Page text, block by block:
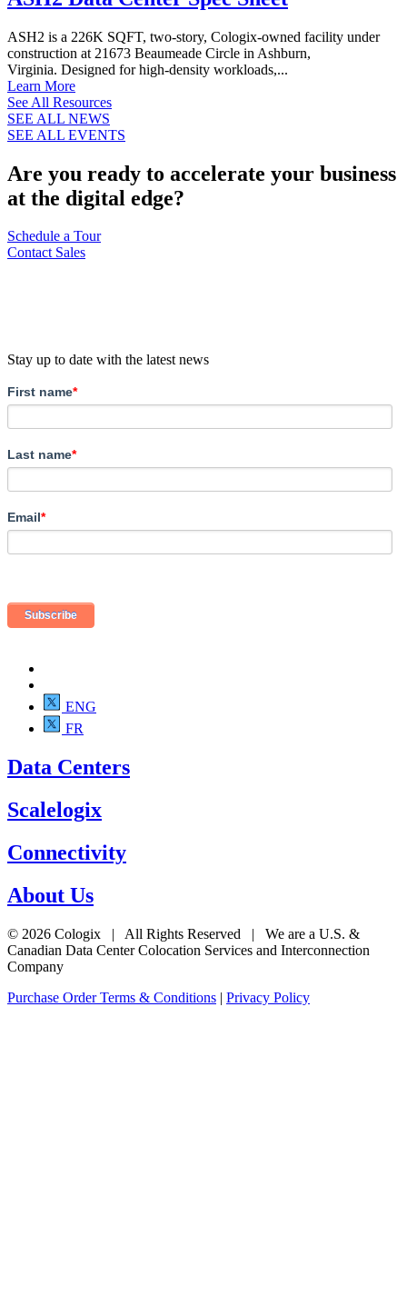
ASH2 is a 226K SQFT, two-story, Cologix-owned facility under
construction at 21673 Beaumeade Circle in Ashburn,
Virginia. Designed for high-density workloads,...
Learn More
See All Resources
SEE ALL NEWS
SEE ALL EVENTS
Are you ready to accelerate your business
at the digital edge?
Schedule a Tour
Contact Sales
Stay up to date with the latest news
First name*
Last name*
Email*
ENG
FR
Data Centers
Scalelogix
Connectivity
About Us
© 2026 Cologix | All Rights Reserved | We are a U.S. &
Canadian Data Center Colocation Services and Interconnection
Company
Purchase Order Terms & Conditions | Privacy Policy